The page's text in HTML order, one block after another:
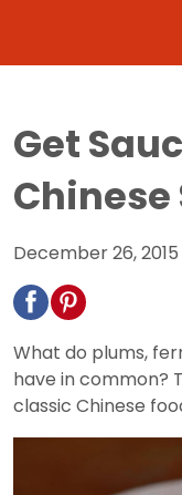
Get
Chinese
December 26, 2015
What do plums,
have in common?
classic Chinese